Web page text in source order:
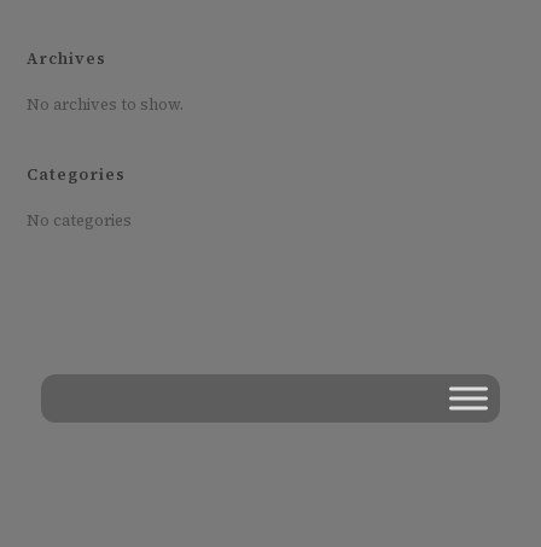
Archives
No archives to show.
Categories
No categories